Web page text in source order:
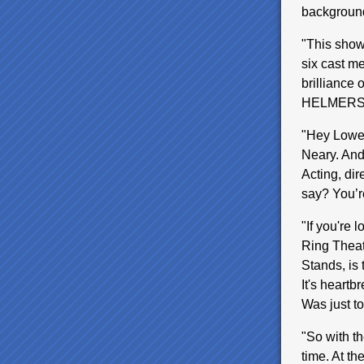
"This
six cast
brilliance
"Hey
Neary.
Acting,
say?
"If you're
Ring
Stands, is
It's
Was just
"So with
time. At